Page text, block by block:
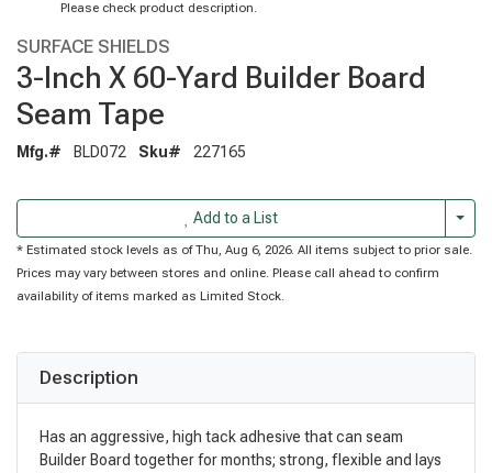
Please check product description.
SURFACE SHIELDS
3-Inch X 60-Yard Builder Board
Seam Tape
Mfg.# BLD072 Sku# 227165
Add to a List
* Estimated stock levels as of Thu, Aug 6, 2026. All items subject to prior sale.
Prices may vary between stores and online. Please call ahead to confirm
availability of items marked as Limited Stock.
Description
Has an aggressive, high tack adhesive that can seam
Builder Board together for months; strong, flexible and lays